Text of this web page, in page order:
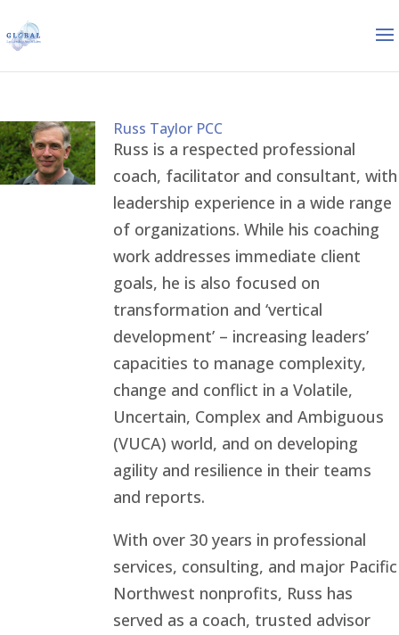
Russ Taylor PCC
Russ is a respected professional
coach, facilitator and consultant, with
leadership experience in a wide range
of organizations. While his coaching
work addresses immediate client
goals, he is also focused on
transformation and ‘vertical
development’ – increasing leaders’
capacities to manage complexity,
change and conflict in a Volatile,
Uncertain, Complex and Ambiguous
(VUCA) world, and on developing
agility and resilience in their teams
and reports.
With over 30 years in professional
services, consulting, and major Pacific
Northwest nonprofits, Russ has
served as a coach, trusted advisor